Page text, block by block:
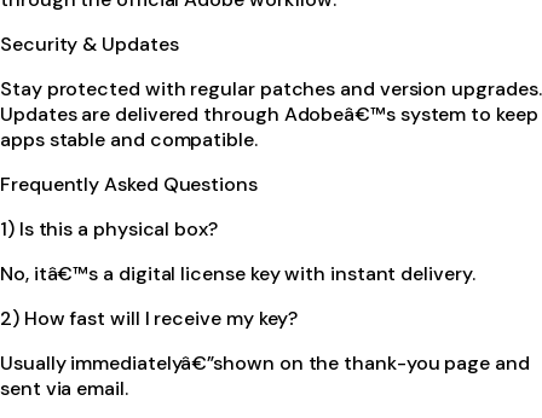
Security & Updates
Stay protected with regular patches and version upgrades.
Updates are delivered through Adobeâ€™s system to keep
apps stable and compatible.
Frequently Asked Questions
1) Is this a physical box?
No, itâ€™s a digital license key with instant delivery.
2) How fast will I receive my key?
Usually immediatelyâ€”shown on the thank-you page and
sent via email.